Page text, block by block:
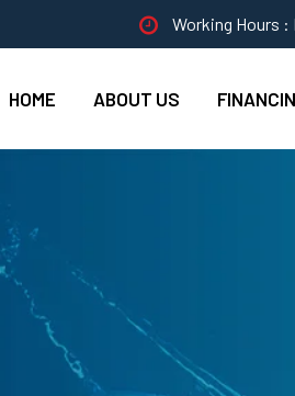
Working Hours :
HOME ABOUT US